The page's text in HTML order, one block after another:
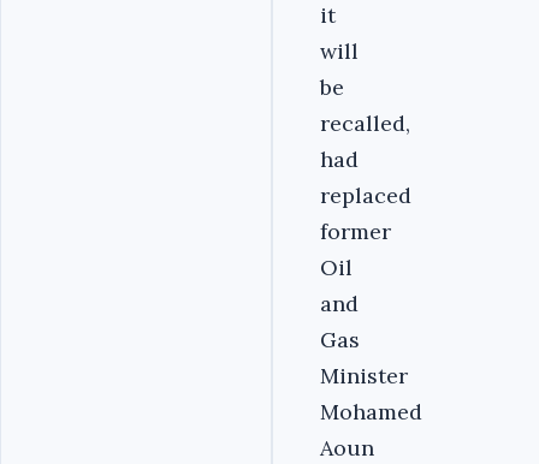
it
will
be
recalled,
had
replaced
former
Oil
and
Gas
Minister
Mohamed
Aoun